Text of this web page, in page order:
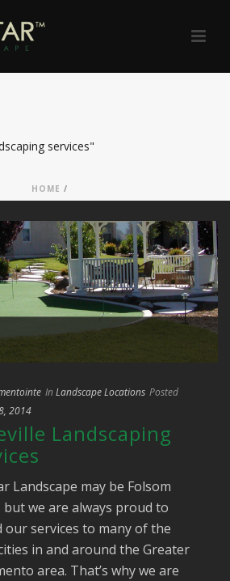
services"
HOME /
In Landscape Locations Posted
2014
Landscaping
Landscape may be Folsom
but we are always proud to
our services to many of the
in and around the Greater
area. That’s why we are